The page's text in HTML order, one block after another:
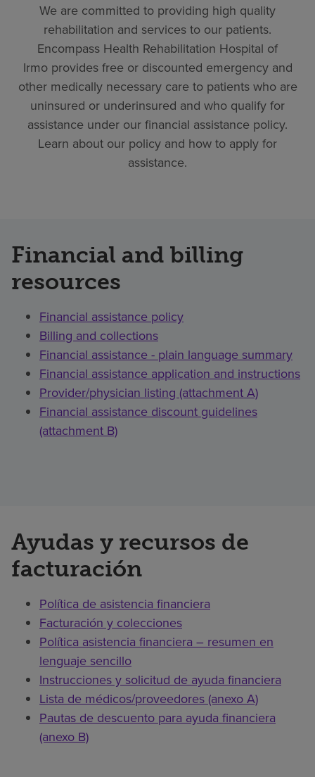
We are committed to providing high quality
rehabilitation and services to our patients.
Encompass Health Rehabilitation Hospital of
Irmo provides free or discounted emergency and
other medically necessary care to patients who are
uninsured or underinsured and who qualify for
assistance under our financial assistance policy.
Learn about our policy and how to apply for
assistance.
Financial and billing
resources
Financial assistance policy
Billing and collections
Financial assistance - plain language summary
Financial assistance application and instructions
Provider/physician listing (attachment A)
Financial assistance discount guidelines
(attachment B)
Ayudas y recursos de
facturación
Política de asistencia financiera
Facturación y colecciones
Política asistencia financiera – resumen en
lenguaje sencillo
Instrucciones y solicitud de ayuda financiera
Lista de médicos/proveedores (anexo A)
Pautas de descuento para ayuda financiera
(anexo B)